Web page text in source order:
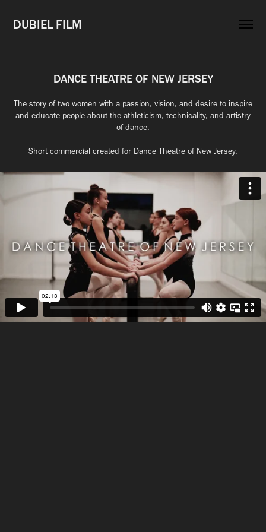
DUBIEL FILM
DANCE THEATRE OF NEW JERSEY
The story of two women with a passion, vision, and desire to inspire
and educate people about the athleticism, technicality, and artistry
of dance.
Short commercial created for Dance Theatre of New Jersey.